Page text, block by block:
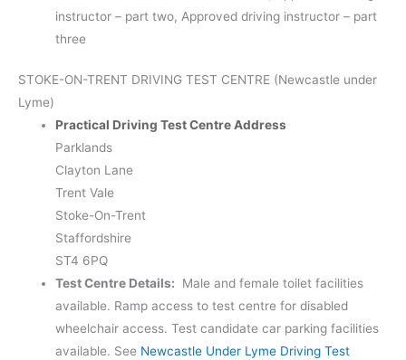
instructor – part two, Approved driving instructor – part
three
STOKE-ON-TRENT DRIVING TEST CENTRE (Newcastle under
Lyme)
Practical Driving Test Centre Address
Parklands
Clayton Lane
Trent Vale
Stoke-On-Trent
Staffordshire
ST4 6PQ
Test Centre Details: Male and female toilet facilities
available. Ramp access to test centre for disabled
wheelchair access. Test candidate car parking facilities
available. See Newcastle Under Lyme Driving Test